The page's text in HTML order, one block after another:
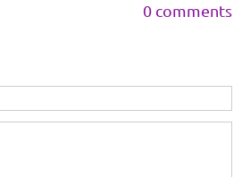
0 comments